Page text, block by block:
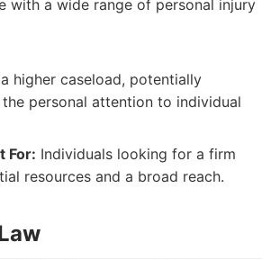
with a wide range of personal injury
higher caseload, potentially
personal attention to individual
For: Individuals looking for a firm
resources and a broad reach.